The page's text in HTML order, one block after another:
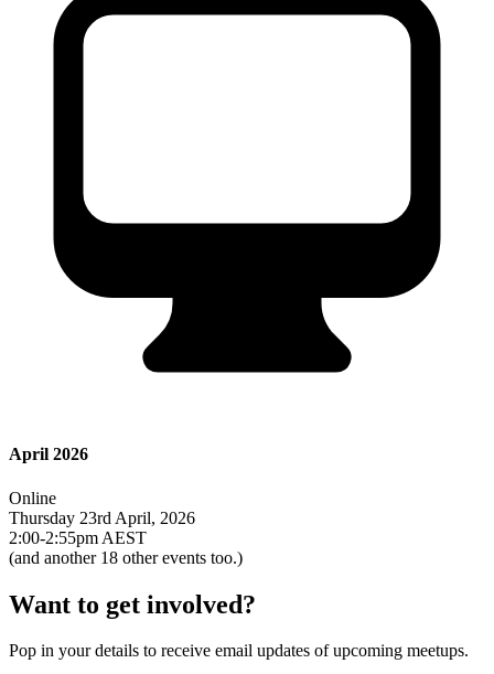
April 2026
Online
Thursday 23rd April, 2026
2:00-2:55pm AEST
(and another 18 other events too.)
Want to get involved?
Pop in your details to receive email updates of upcoming meetups.